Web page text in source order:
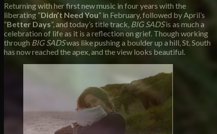
Returning with her first new music in four years with the
liberating “Didn’t Need You” in February, followed by April’s
“Better Days”, and today’s title track, BIG SADSis as much a
celebration of life as it is a reflection on grief. Though working
through BIG SADSwas like pushing a boulder up a hill, St. South
has now reached the apex, and the view looks beautiful.